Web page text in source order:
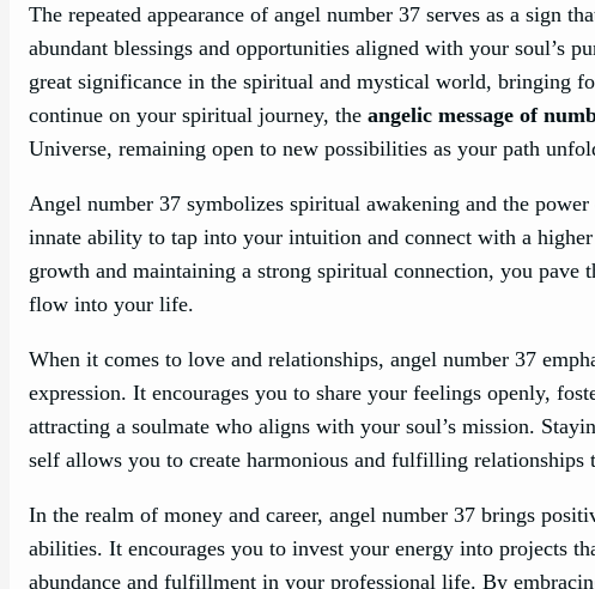
The repeated appearance of angel number 37 serves as a sign
abundant blessings and opportunities aligned with your soul’s
great significance in the spiritual and mystical world, bringing
continue on your spiritual journey, the angelic message of
Universe, remaining open to new possibilities as your path
Angel number 37 symbolizes spiritual awakening and the
innate ability to tap into your intuition and connect with a
growth and maintaining a strong spiritual connection, you pave
flow into your life.
When it comes to love and relationships, angel number 37
expression. It encourages you to share your feelings openly,
attracting a soulmate who aligns with your soul’s mission.
self allows you to create harmonious and fulfilling relationships
In the realm of money and career, angel number 37 brings
abilities. It encourages you to invest your energy into projects
abundance and fulfillment in your professional life. By